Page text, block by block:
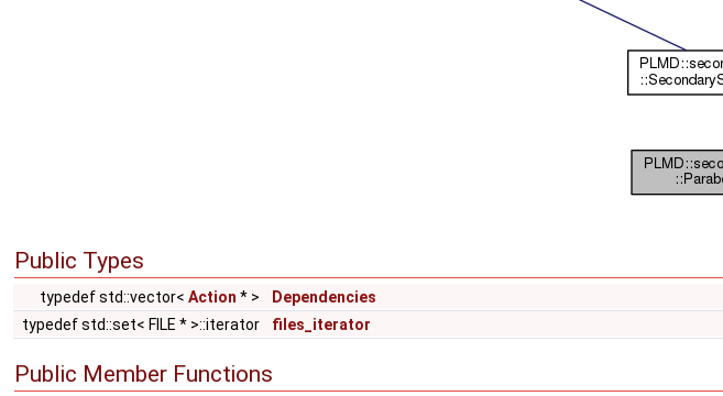
Public Types
typedef std::vector< Action * >
Dependencies
typedef std::set< FILE * >::iterator
files_iterator
Public Member Functions